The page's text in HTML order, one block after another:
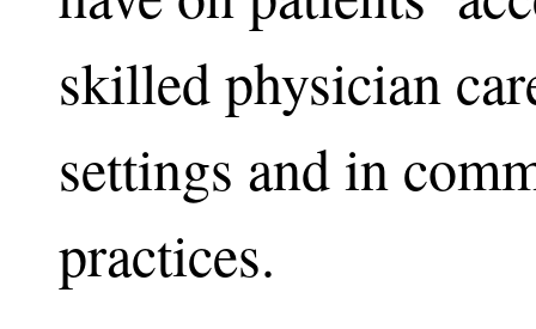
skilled physician
settings and in
practices.